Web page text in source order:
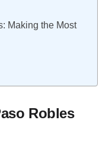
Making the Most
Robles